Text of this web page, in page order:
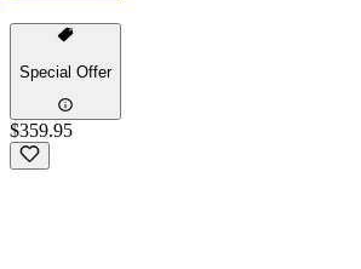
Special Offer
$359.95